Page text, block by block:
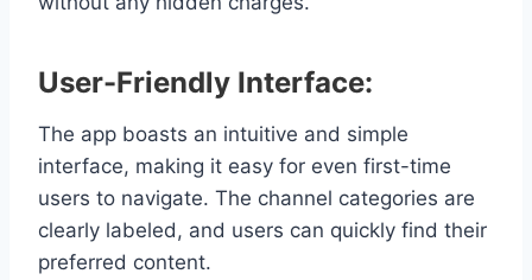
User-Friendly Interface:
The app boasts an intuitive and simple
interface, making it easy for even first-time
users to navigate. The channel categories are
clearly labeled, and users can quickly find their
preferred content.